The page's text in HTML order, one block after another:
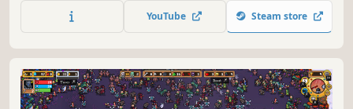
combat, endless synergies, and immense strategic depth.
Craving a new challenge in the StS-like genre? Give this
YouTube Steam store